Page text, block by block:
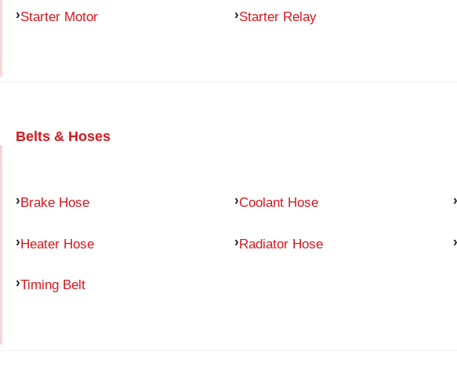
Starter Motor Starter Relay
Belts & Hoses
Brake Hose Coolant Hose
Heater Hose Radiator Hose
Timing Belt